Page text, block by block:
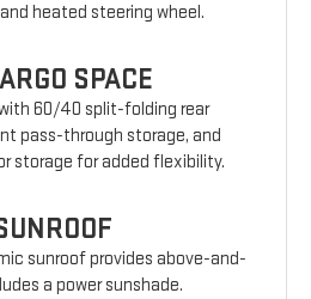
heated steering wheel.
SPACE
60/40 split-folding rear
pass-through storage, and
storage for added flexibility.
sunroof provides above-and-
a power sunshade.